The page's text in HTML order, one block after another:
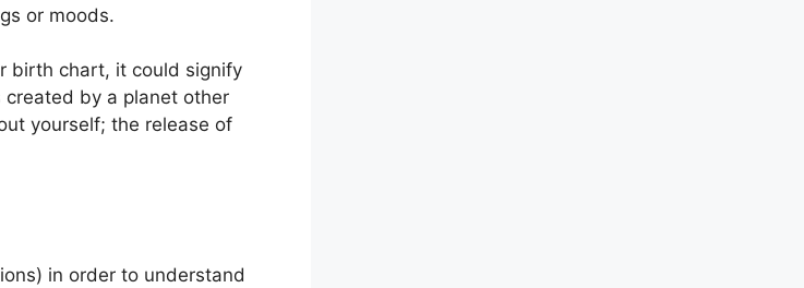
or moods.
birth chart, it could signify
by a planet other
yourself; the release of
in order to understand